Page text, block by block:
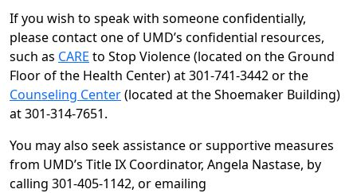
If you wish to speak with someone confidentially,
please contact one of UMD’s confidential resources,
such as CARE to Stop Violence (located on the Ground
Floor of the Health Center) at 301-741-3442 or the
Counseling Center(located at the Shoemaker Building)
at 301-314-7651.
You may also seek assistance or supportive measures
from UMD’s Title IX Coordinator, Angela Nastase, by
calling 301-405-1142, or emailing